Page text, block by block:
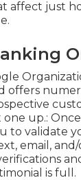
affect just
offers
up.:
to validate
email, and/
is full.